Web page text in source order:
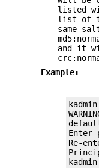
listed
list of
same
and it
Example:
Enter
Re-